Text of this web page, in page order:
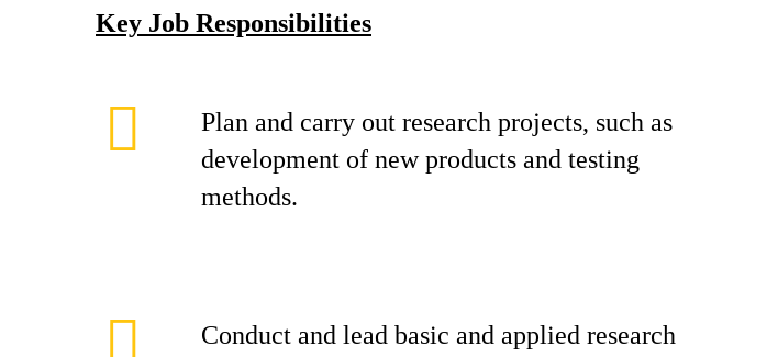
Key Job Responsibilities
Plan and carry out research projects, such as
development of new products and testing
methods.
Conduct and lead basic and applied research